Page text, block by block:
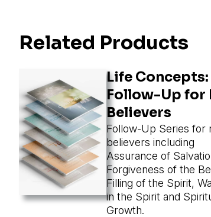
Related Products
Life Concepts:
Follow-Up for
Believers
Follow-Up Series for
believers including
Assurance of
Forgiveness of the
Filling of the Spirit,
in the Spirit and
Growth.